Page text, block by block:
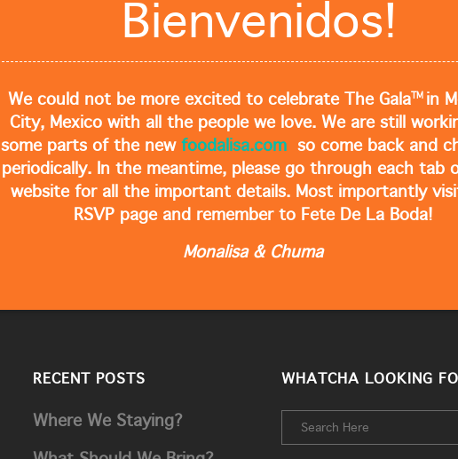
Bienvenidos!
We could not be more excited to celebrate The GalaTM in
City, Mexico with all the people we love. We are still
some parts of the new foodalisa.com so come back and
periodically. In the meantime, please go through each tab
website for all the important details. Most importantly
RSVP page and remember to Fete De La Boda!
Monalisa & Chuma
RECENT POSTS
Where We Staying?
WHATCHA LOOKING